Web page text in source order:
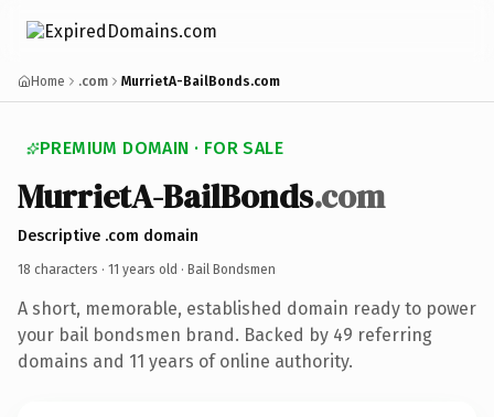
Home .com MurrietA-BailBonds.com
PREMIUM DOMAIN · FOR SALE
MurrietA-BailBonds.com
Descriptive .com domain
18 characters · 11 years old · Bail Bondsmen
A short, memorable, established domain ready to power
your bail bondsmen brand. Backed by 49 referring
domains and 11 years of online authority.